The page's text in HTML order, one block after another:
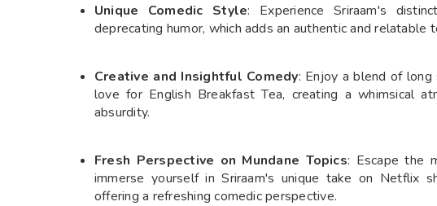
Unique Comedic Style: Experience Sriraam's
deprecating humor, which adds an authentic and relatable
Creative and Insightful Comedy: Enjoy a blend of long
love for English Breakfast Tea, creating a whimsical
absurdity.
Fresh Perspective on Mundane Topics: Escape the
immerse yourself in Sriraam's unique take on Netflix
offering a refreshing comedic perspective.